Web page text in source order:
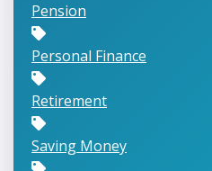
Pension
Personal Finance
Retirement
Saving Money